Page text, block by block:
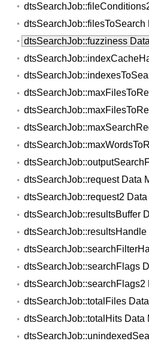
dtsSearchJob::filesToSearch
dtsSearchJob::fuzziness
dtsSearchJob::request Data
dtsSearchJob::request2
dtsSearchJob::resultsBuffer
dtsSearchJob::resultsHandle
dtsSearchJob::searchFlags
dtsSearchJob::searchFlags2
dtsSearchJob::totalFiles
dtsSearchJob::totalHits Data